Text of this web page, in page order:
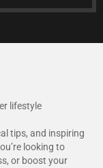
lifestyle
tips, and inspiring
looking to
or boost your